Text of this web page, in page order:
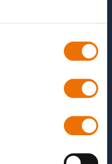
in
a suitable test rig
losses and
coatings and